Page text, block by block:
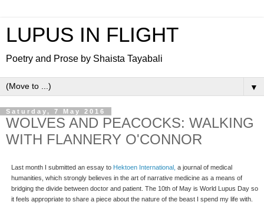
LUPUS IN FLIGHT
Poetry and Prose by Shaista Tayabali
▼
Saturday, 7 May 2016
WOLVES AND PEACOCKS: WALKING
WITH FLANNERY O'CONNOR
Last month I submitted an essay to Hektoen International, a journal of medical
humanities, which strongly believes in the art of narrative medicine as a means of
bridging the divide between doctor and patient. The 10th of May is World Lupus Day so
it feels appropriate to share a piece about the nature of the beast I spend my life with.